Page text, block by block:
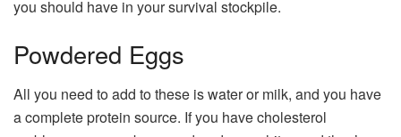
you should have in your survival stockpile.
Powdered Eggs
All you need to add to these is water or milk, and you have
a complete protein source. If you have cholesterol